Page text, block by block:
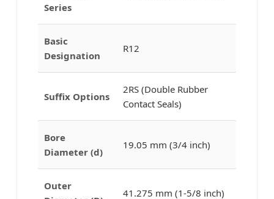
Series
Basic
Designation
R12
Suffix Options
2RS (Double Rubber
Contact Seals)
Bore
Diameter (d)
19.05 mm (3/4 inch)
Outer
41.275 mm (1-5/8 inch)